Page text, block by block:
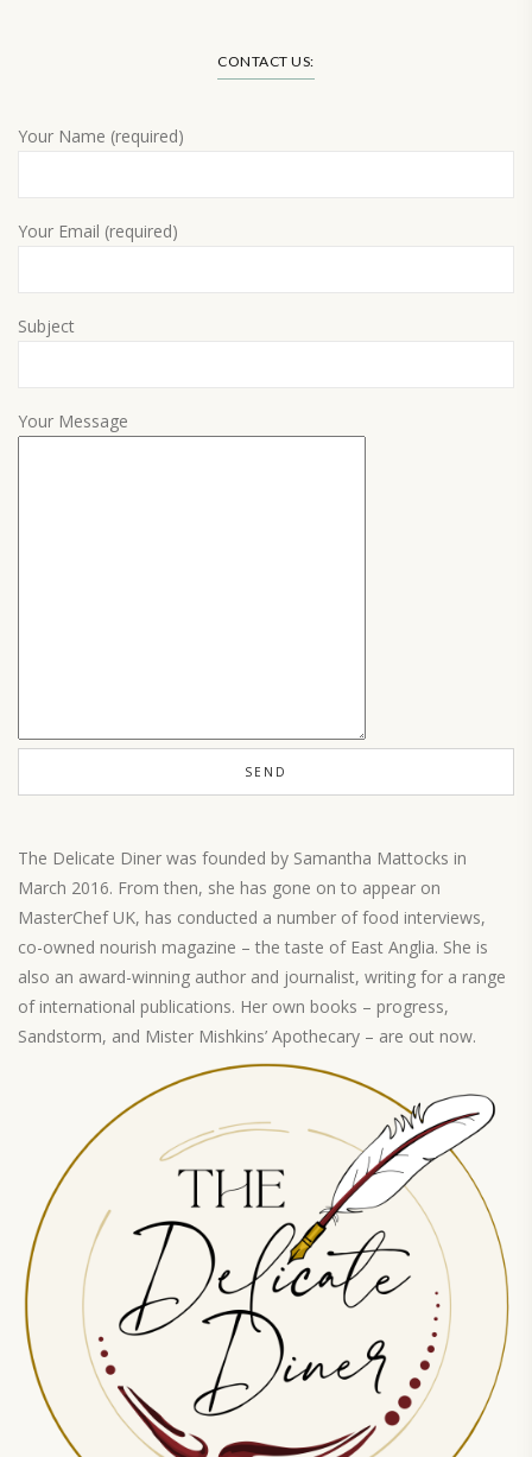
CONTACT US:
Your Name (required)
Your Email (required)
Subject
Your Message
The Delicate Diner was founded by Samantha Mattocks in
March 2016. From then, she has gone on to appear on
MasterChef UK, has conducted a number of food interviews,
co-owned nourish magazine – the taste of East Anglia. She is
also an award-winning author and journalist, writing for a range
of international publications. Her own books – progress,
Sandstorm, and Mister Mishkins’ Apothecary – are out now.